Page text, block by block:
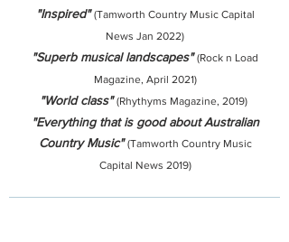
"Inspired" (Tamworth Country Music Capital
News Jan 2022)
"Superb musical landscapes" (Rock n Load
Magazine, April 2021)
"World class" (Rhythyms Magazine, 2019)
"Everything that is good about Australian
Country Music" (Tamworth Country Music
Capital News 2019)